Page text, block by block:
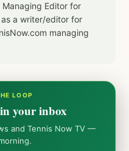
Editor for
a writer/editor for
managing
LOOP
your inbox
and Tennis Now TV —